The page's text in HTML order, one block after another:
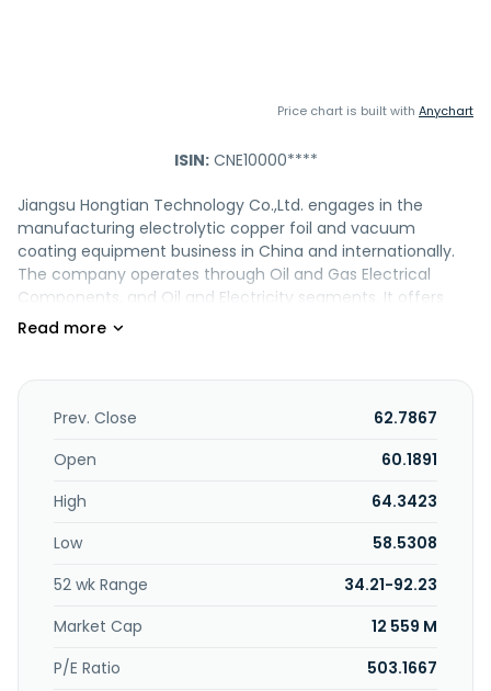
Price chart is built with Anychart
ISIN:CNE10000****
Jiangsu Hongtian Technology Co.,Ltd. engages in the
manufacturing electrolytic copper foil and vacuum
coating equipment business in China and internationally.
The company operates through Oil and Gas Electrical
Components, and Oil and Electricity segments. It offers
products, such as wellhead and christmas tree, API 6A
optical and testing equipment. The company also
engages in oil and gas forging production, provides
investment and asset management services, and
company was formerly known as Suzhou Douson Drilling &
Jiangsu Hongtian Technology Co.,Ltd. in June 2024. Jiangsu
Hongtian Technology Co.,Ltd. was founded in 2001 and is
headquartered in Suzhou, China.
Prev. Close
62.7867
Open
60.1891
High
64.3423
Low
58.5308
52 wk Range
34.21-92.23
Market Cap
12 559 M
P/E Ratio
503.1667